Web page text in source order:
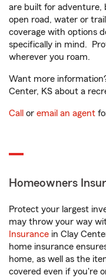
are built for adventure,
open road, water or
coverage with options
specifically in mind.
wherever you roam.
Want more
Center, KS about a
Call or email an agent
Homeowners
Protect your largest
may throw your way
Insurance in Clay
home insurance
home, as well as the
covered even if you're